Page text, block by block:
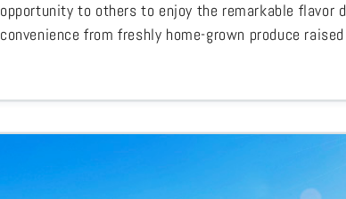
opportunity to others to enjoy the remarkable flavor
convenience from freshly home-grown produce